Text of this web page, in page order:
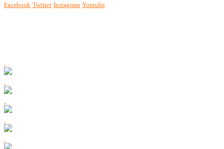
Facebook Twitter Instagram Youtube